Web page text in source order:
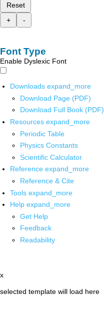
Reset
+
-
Font Type
Enable Dyslexic Font
Downloads expand_more
Download Page (PDF)
Download Full Book (PDF)
Resources expand_more
Periodic Table
Physics Constants
Scientific Calculator
Reference expand_more
Reference & Cite
Tools expand_more
Help expand_more
Get Help
Feedback
Readability
x
selected template will load here